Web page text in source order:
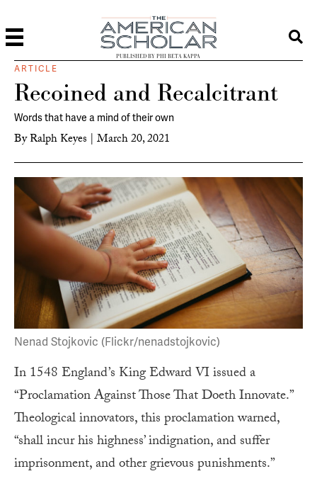
PUBLISHED BY PHI BETA KAPPA
ARTICLE
Recoined and Recalcitrant
Words that have a mind of their own
ByRalph Keyes | March 20, 2021
Nenad Stojkovic (Flickr/nenadstojkovic)
In 1548 England’s King Edward VI issued a
“Proclamation Against Those That Doeth Innovate.”
Theological innovators, this proclamation warned,
“shall incur his highness’ indignation, and suffer
imprisonment, and other grievous punishments.”